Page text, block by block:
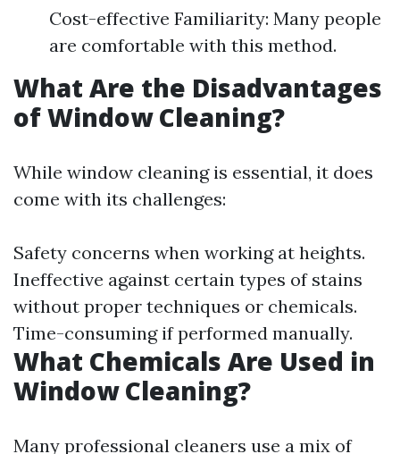
Cost-effective Familiarity: Many people
are comfortable with this method.
What Are the Disadvantages
of Window Cleaning?
While window cleaning is essential, it does
come with its challenges:
Safety concerns when working at heights.
Ineffective against certain types of stains
without proper techniques or chemicals.
Time-consuming if performed manually.
What Chemicals Are Used in
Window Cleaning?
Many professional cleaners use a mix of